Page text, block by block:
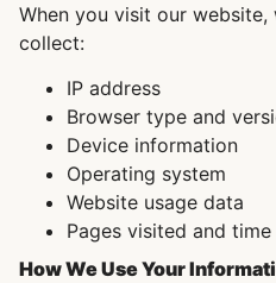
When you visit our
collect:
IP address
Browser type and
Device information
Operating system
Website usage data
Pages visited and
How We Use Your